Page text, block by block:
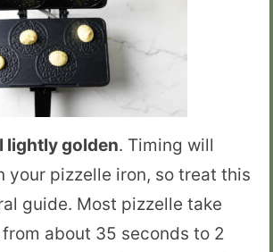
lightly golden. Timing will
your pizzelle iron, so treat this
guide. Most pizzelle take
about 35 seconds to 2